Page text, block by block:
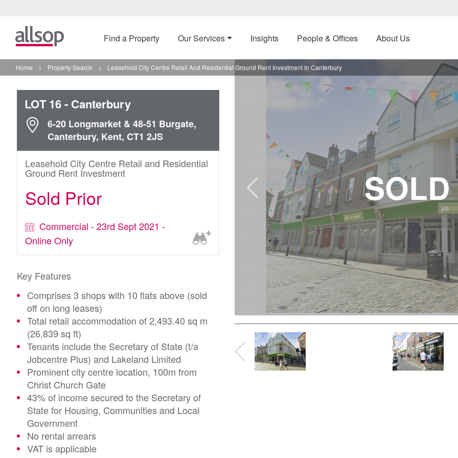
Find a Property Our Services Insights People & Offices About Us
Home > Property Search > Leasehold City Centre Retail And Residential Ground Rent Investment In Canterbury
LOT 16- Canterbury
6-20 Longmarket & 48-51 Burgate,
Canterbury, Kent, CT1 2JS
Leasehold City Centre Retail and Residential
Ground Rent Investment
Sold Prior
Commercial - 23rd Sept 2021 -
Online Only
Key Features
Comprises 3 shops with 10 flats above (sold
off on long leases)
Total retail accommodation of 2,493.40 sq m
(26,839 sq ft)
Tenants include the Secretary of State (t/a
Jobcentre Plus) and Lakeland Limited
Prominent city centre location, 100m from
Christ Church Gate
43% of income secured to the Secretary of
State for Housing, Communities and Local
Government
No rental arrears
VAT is applicable